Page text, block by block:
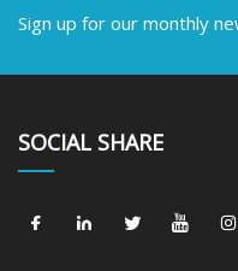
Sign up for our monthly
SOCIAL SHARE